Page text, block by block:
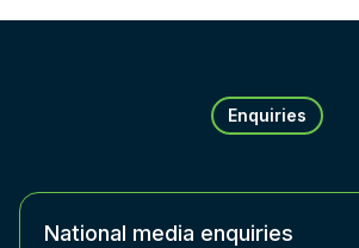
Enquiries
National media enquiries